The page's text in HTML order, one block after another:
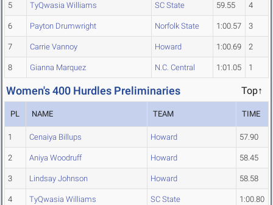
5 TyQwasia Williams SC State 59.55 4
6 Payton Drumwright Norfolk State 1:00.57 3
7 Carrie Vannoy Howard 1:00.69 2
8 Gianna Marquez N.C. Central 1:01.05 1
Women's 400 Hurdles Preliminaries Top↑
PL NAME TEAM TIME
1 Cenaiya Billups Howard 57.90
2 Aniya Woodruff Howard 58.45
3 Lindsay Johnson Howard 58.58
4 TyQwasia Williams SC State 1:00.80